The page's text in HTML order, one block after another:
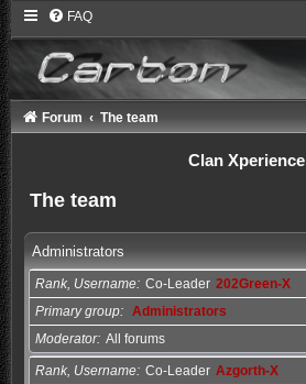
FAQ
Forum The team
Clan Xperience
The team
Administrators
Rank, Username Co-Leader 202Green-X
Primary group
Administrators
Moderator All forums
Rank, Username Co-Leader Azgorth-X